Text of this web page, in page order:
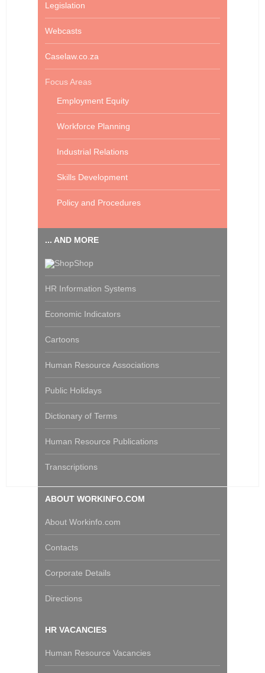
Legislation
Webcasts
Caselaw.co.za
Focus Areas
Employment Equity
Workforce Planning
Industrial Relations
Skills Development
Policy and Procedures
... AND MORE
Shop
HR Information Systems
Economic Indicators
Cartoons
Human Resource Associations
Public Holidays
Dictionary of Terms
Human Resource Publications
Transcriptions
ABOUT WORKINFO.COM
About Workinfo.com
Contacts
Corporate Details
Directions
HR VACANCIES
Human Resource Vacancies